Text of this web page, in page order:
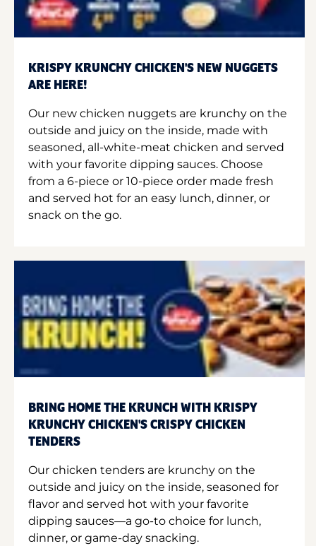
KRISPY KRUNCHY CHICKEN'S NEW NUGGETS
ARE HERE!
Our new chicken nuggets are krunchy on the
outside and juicy on the inside, made with
seasoned, all-white-meat chicken and served
with your favorite dipping sauces. Choose
from a 6-piece or 10-piece order made fresh
and served hot for an easy lunch, dinner, or
snack on the go.
BRING HOME THE KRUNCH WITH KRISPY
KRUNCHY CHICKEN'S CRISPY CHICKEN
TENDERS
Our chicken tenders are krunchy on the
outside and juicy on the inside, seasoned for
flavor and served hot with your favorite
dipping sauces—a go-to choice for lunch,
dinner, or game-day snacking.